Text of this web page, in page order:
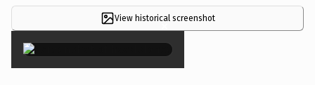
View historical screenshot
×